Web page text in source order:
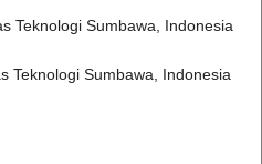
Teknologi Sumbawa, Indonesia
Teknologi Sumbawa, Indonesia